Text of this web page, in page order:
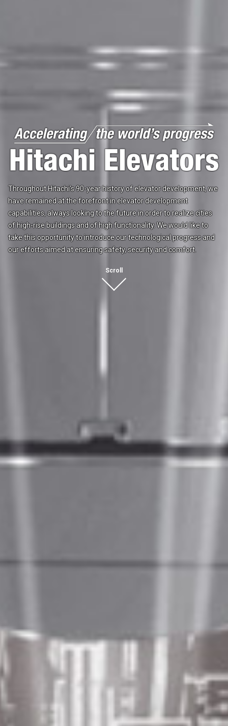
Throughout Hitachi’s 90-year history of elevator development,we
have remained at the forefront in elevator development
capabilities,always looking to the future in order to realize cities
of high-rise buildings and of high functionality.We would like to
take this opportunity to introduce ourtechnological progress and
our effortsaimed at ensuring safety, security and comfort.